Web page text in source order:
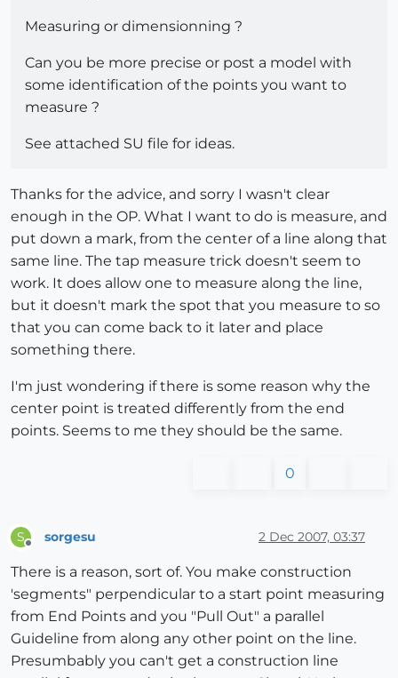
Measuring or dimensionning ?
Can you be more precise or post a model with
some identification of the points you want to
measure ?
See attached SU file for ideas.
Thanks for the advice, and sorry I wasn't clear
enough in the OP. What I want to do is measure, and
put down a mark, from the center of a line along that
same line. The tap measure trick doesn't seem to
work. It does allow one to measure along the line,
but it doesn't mark the spot that you measure to so
that you can come back to it later and place
something there.
I'm just wondering if there is some reason why the
center point is treated differently from the end
points. Seems to me they should be the same.
0
S sorgesu 2 Dec 2007, 03:37
There is a reason, sort of. You make construction
'segments" perpendicular to a start point measuring
from End Points and you "Pull Out" a parallel
Guideline from along any other point on the line.
Presumbably you can't get a construction line